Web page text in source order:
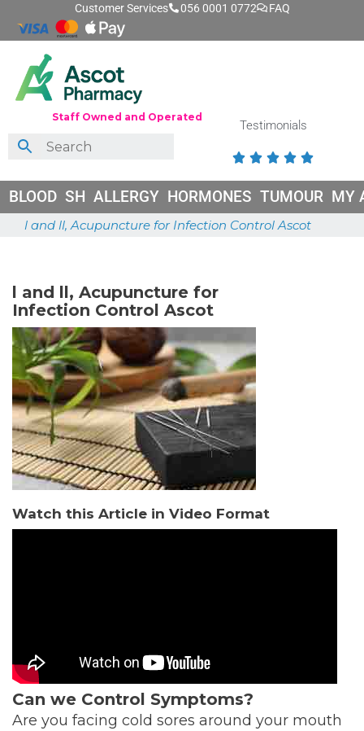
Customer Services 056 0001 0772 FAQ
Staff Owned and Operated
Testimonials
    
BLOOD SH ALLERGY HORMONES TUMOUR MY
l and ll, Acupuncture for Infection Control Ascot
l and ll, Acupuncture for
Infection Control Ascot
Watch this Article in Video Format
Can we Control Symptoms?
Are you facing cold sores around your mouth